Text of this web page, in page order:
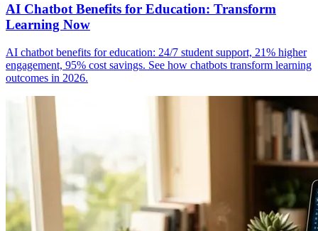
AI Chatbot Benefits for Education: Transform
Learning Now
AI chatbot benefits for education: 24/7 student support, 21% higher
engagement, 95% cost savings. See how chatbots transform learning
outcomes in 2026.